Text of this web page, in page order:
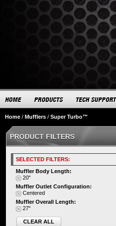
Home / Mufflers / Super Turbo™
PRODUCT FILTERS
SELECTED FILTERS:
Muffler Body Length:
20"
Muffler Outlet Configuration:
Centered
Muffler Overall Length:
27"
CLEAR ALL